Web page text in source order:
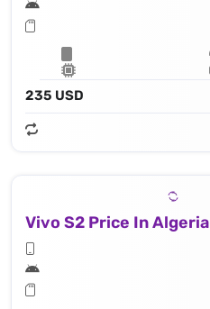
235 USD
Vivo S2 Price In Algeria